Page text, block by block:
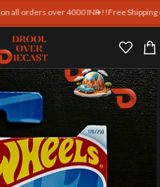
over 4000 INR !!Free Shipping on